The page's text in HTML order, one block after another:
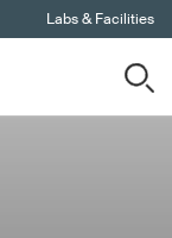
Labs & Facilities